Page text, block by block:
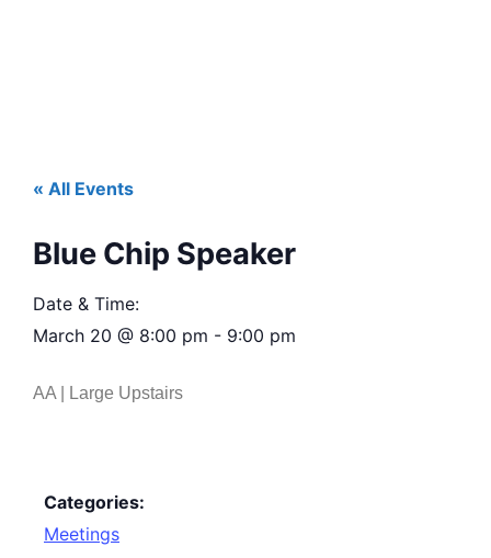
« All Events
Blue Chip Speaker
Date & Time:
March 20 @ 8:00 pm - 9:00 pm
AA | Large Upstairs
Categories:
Meetings